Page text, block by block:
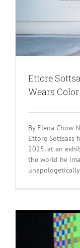
Ettore
Wears Color
By Elena Chow
Ettore Sottsass
2025, at an
the world he